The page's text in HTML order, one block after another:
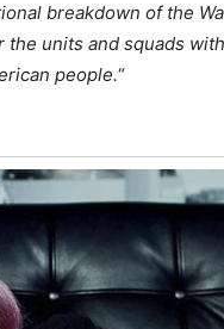
breakdown of the
units and squads
people.“